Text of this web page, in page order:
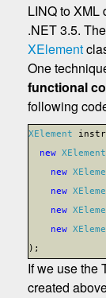
LINQ to XML
.NET 3.5.
XElement
One
functional
following
XElement
new XElement
new
new
new
new
);
If we use the
created